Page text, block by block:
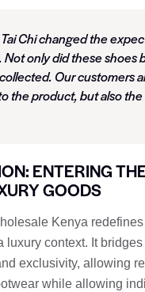
Chi changed the
only did these shoes
Our customers
the product, but also
ENTERING
GOODS
Kenya
luxury context. It
exclusivity, allowing
while allowing